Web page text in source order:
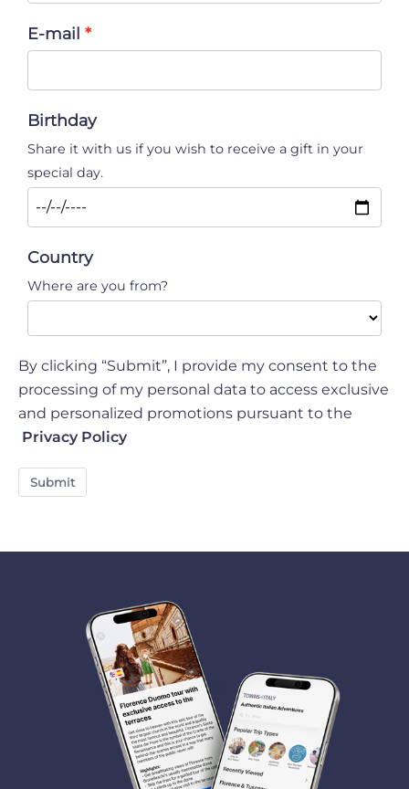
E-mail
Birthday
Share it with us if you wish to receive a gift in your
special day.
Country
Where are you from?
By clicking “Submit”, I provide my consent to the
processing of my personal data to access exclusive
and personalized promotions pursuant to the
Privacy Policy
Submit